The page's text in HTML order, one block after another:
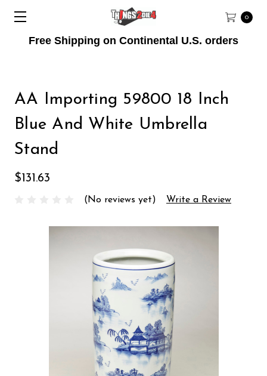
Free Shipping on Continental U.S. orders
0
AA Importing 59800 18 Inch
Blue And White Umbrella
Stand
$131.63
(No reviews yet) Write a Review